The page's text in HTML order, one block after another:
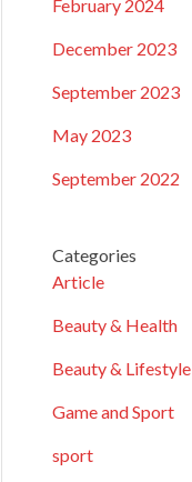
February 2024
December 2023
September 2023
May 2023
September 2022
Categories
Article
Beauty & Health
Beauty & Lifestyle
Game and Sport
sport